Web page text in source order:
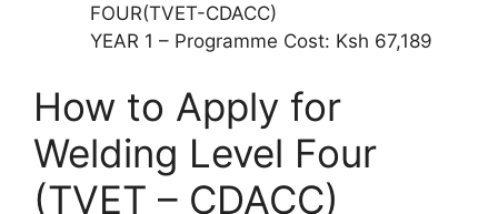
FOUR(TVET-CDACC)
YEAR 1 – Programme Cost: Ksh 67,189
How to Apply for
Welding Level Four
(TVET – CDACC)